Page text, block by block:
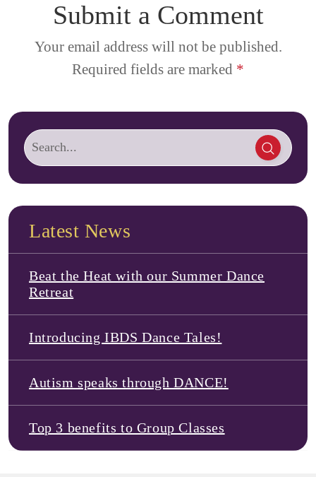
Submit a Comment
Your email address will not be published.
Required fields are marked *
Latest News
Beat the Heat with our Summer Dance
Retreat
Introducing IBDS Dance Tales!
Autism speaks through DANCE!
Top 3 benefits to Group Classes